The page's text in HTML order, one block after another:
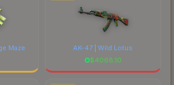
Maze
AK-47 | Wild Lotus
$4068.10